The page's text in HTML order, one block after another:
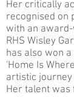
Her critically
recognised on
with an
RHS Wisley
has also won a
'Home Is
artistic
Her talent